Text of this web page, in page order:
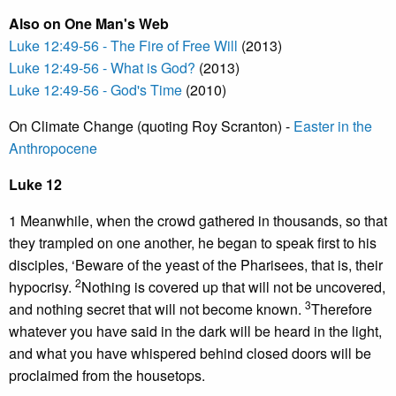
Also on One Man's Web
Luke 12:49-56 - The Fire of Free Will (2013)
Luke 12:49-56 - What is God? (2013)
Luke 12:49-56 - God's Time (2010)
On Climate Change (quoting Roy Scranton) - Easter in the
Anthropocene
Luke 12
1 Meanwhile, when the crowd gathered in thousands, so that
they trampled on one another, he began to speak first to his
disciples, ‘Beware of the yeast of the Pharisees, that is, their
hypocrisy. 2Nothing is covered up that will not be uncovered,
and nothing secret that will not become known. 3Therefore
whatever you have said in the dark will be heard in the light,
and what you have whispered behind closed doors will be
proclaimed from the housetops.